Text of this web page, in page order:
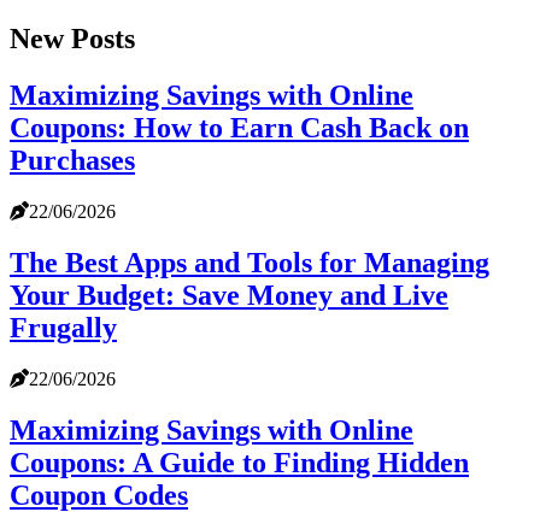
New Posts
Maximizing Savings with Online
Coupons: How to Earn Cash Back on
Purchases
22/06/2026
The Best Apps and Tools for Managing
Your Budget: Save Money and Live
Frugally
22/06/2026
Maximizing Savings with Online
Coupons: A Guide to Finding Hidden
Coupon Codes